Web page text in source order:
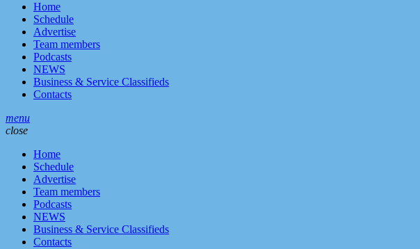
Home
Schedule
Advertise
Team members
Podcasts
NEWS
Business & Service Classifieds
Contacts
menu
close
Home
Schedule
Advertise
Team members
Podcasts
NEWS
Business & Service Classifieds
Contacts